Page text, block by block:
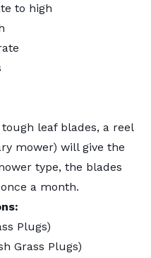
to high
leaf blades, a reel
mower) will give the
type, the blades
a month.
Plugs)
Grass Plugs)